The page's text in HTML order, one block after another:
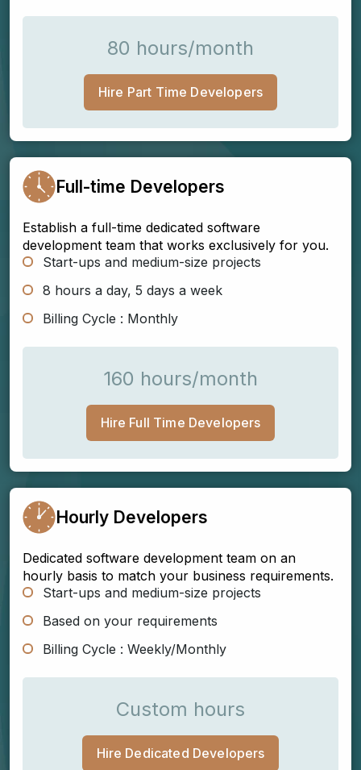
80 hours/month
Hire Part Time Developers
Full-time Developers
Establish a full-time dedicated software
development team that works exclusively for you.
Start-ups and medium-size projects
8 hours a day, 5 days a week
Billing Cycle : Monthly
160 hours/month
Hire Full Time Developers
Hourly Developers
Dedicated software development team on an
hourly basis to match your business requirements.
Start-ups and medium-size projects
Based on your requirements
Billing Cycle : Weekly/Monthly
Custom hours
Hire Dedicated Developers